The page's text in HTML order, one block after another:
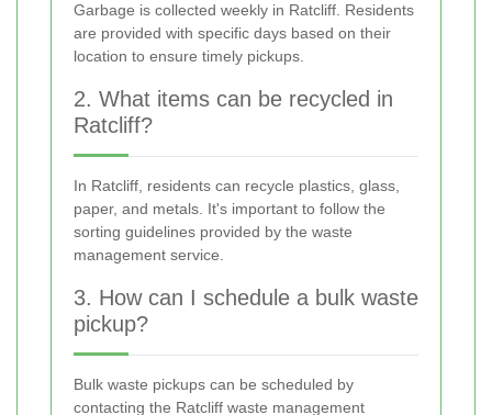
Garbage is collected weekly in Ratcliff. Residents
are provided with specific days based on their
location to ensure timely pickups.
2. What items can be recycled in
Ratcliff?
In Ratcliff, residents can recycle plastics, glass,
paper, and metals. It's important to follow the
sorting guidelines provided by the waste
management service.
3. How can I schedule a bulk waste
pickup?
Bulk waste pickups can be scheduled by
contacting the Ratcliff waste management